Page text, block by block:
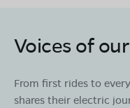
Voices of
From first rides to
shares their electric